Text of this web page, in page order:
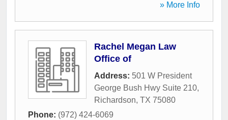
» More Info
Rachel Megan Law
Office of
Address: 501 W President
George Bush Hwy Suite 210,
Richardson, TX 75080
Phone: (972) 424-6069